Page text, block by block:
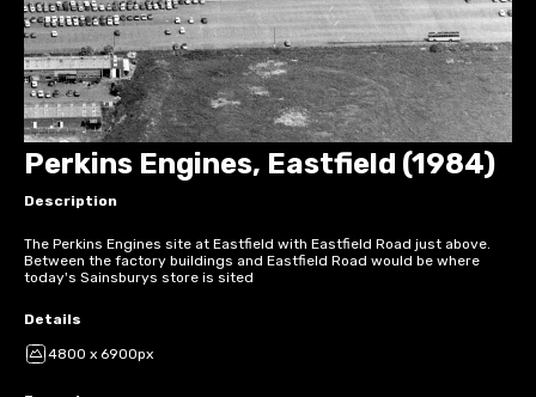
Perkins Engines, Eastfield (1984)
Description
The Perkins Engines site at Eastfield with Eastfield Road just above.
Between the factory buildings and Eastfield Road would be where
today's Sainsburys store is sited
Details
4800 x 6900px